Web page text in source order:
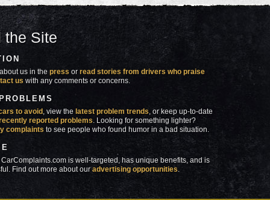
the Site
us in thepress orread stories from drivers who praise
us with any comments or concerns.
to avoid , view the latest problem trends, or keep up-to-date
reported problems. Looking for something lighter?
complaints to see people who found humor in a bad situation.
is well-targeted, has unique benefits, and is
Find out more about ouradvertising opportunities.